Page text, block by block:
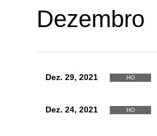
Dezembro
Dez. 29, 2021 HO
Dez. 24, 2021 HO